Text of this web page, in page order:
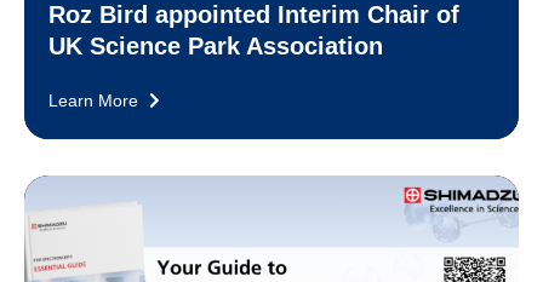
Roz Bird appointed Interim Chair of
UK Science Park Association
Learn More